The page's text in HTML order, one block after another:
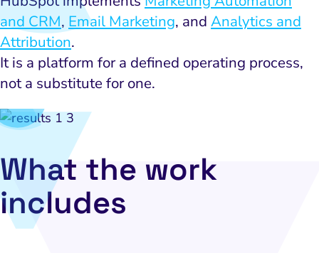
and CRM, Email Marketing, and Analytics and
Attribution.
It is a platform for a defined operating process,
not a substitute for one.
What the work
includes